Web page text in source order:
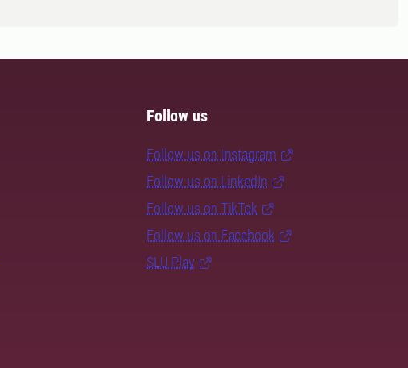
Follow us
Follow us on Instagram
Follow us on LinkedIn
Follow us on TikTok
Follow us on Facebook
SLU Play